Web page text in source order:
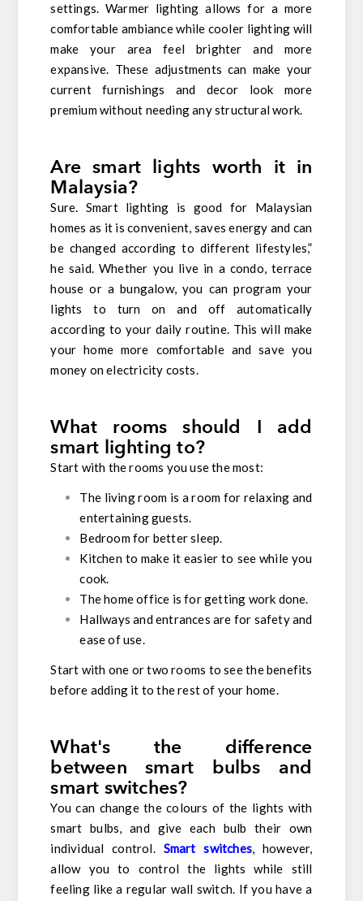
settings. Warmer lighting allows for a more
comfortable ambiance while cooler lighting will
make your area feel brighter and more
expansive. These adjustments can make your
current furnishings and decor look more
premium without needing any structural work.
Are smart lights worth it in
Malaysia?
Sure. Smart lighting is good for Malaysian
homes as it is convenient, saves energy and can
be changed according to different lifestyles,”
he said. Whether you live in a condo, terrace
house or a bungalow, you can program your
lights to turn on and off automatically
according to your daily routine. This will make
your home more comfortable and save you
money on electricity costs.
What rooms should I add
smart lighting to?
Start with the rooms you use the most:
The living room is a room for relaxing and
entertaining guests.
Bedroom for better sleep.
Kitchen to make it easier to see while you
cook.
The home office is for getting work done.
Hallways and entrances are for safety and
ease of use.
Start with one or two rooms to see the benefits
before adding it to the rest of your home.
What's the difference
between smart bulbs and
smart switches?
You can change the colours of the lights with
smart bulbs, and give each bulb their own
individual control. Smart switches, however,
allow you to control the lights while still
feeling like a regular wall switch. If you have a